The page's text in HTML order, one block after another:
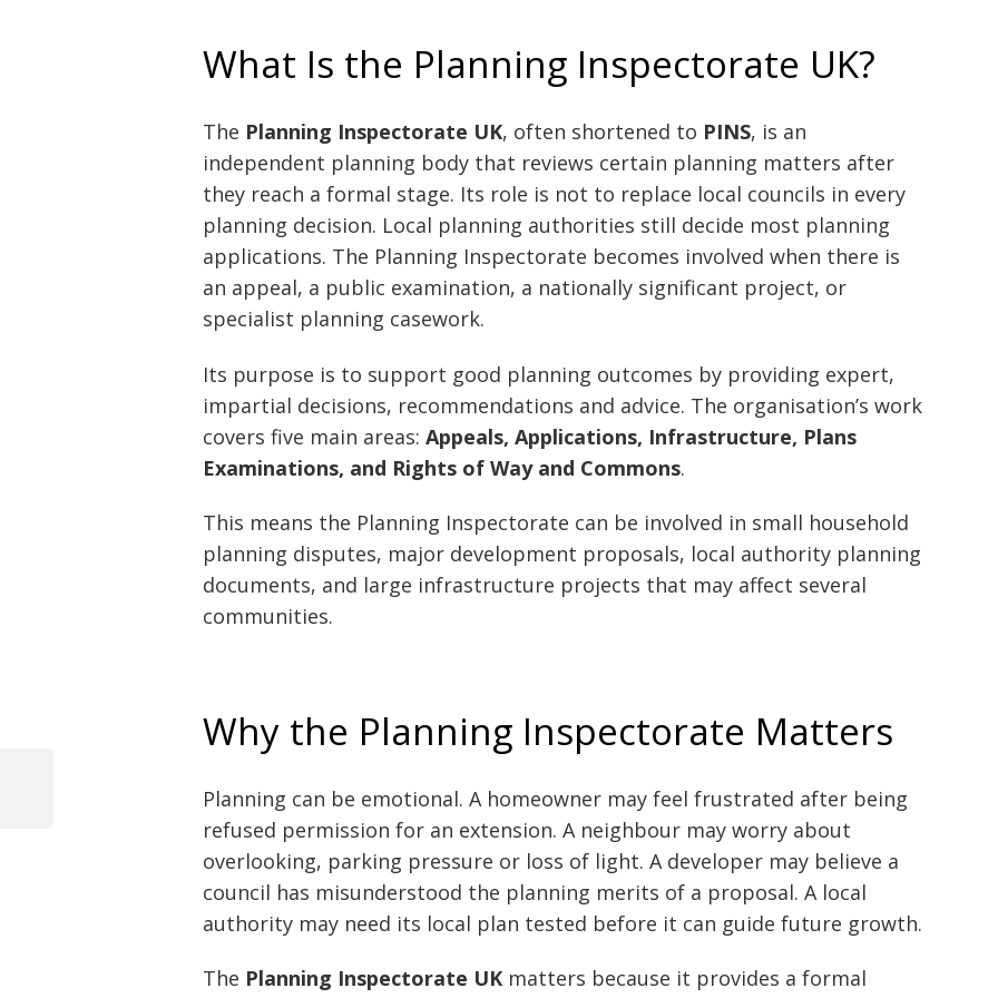
What Is the Planning Inspectorate UK?
The Planning Inspectorate UK, often shortened to PINS, is an
independent planning body that reviews certain planning matters after
they reach a formal stage. Its role is not to replace local councils in every
planning decision. Local planning authorities still decide most planning
applications. The Planning Inspectorate becomes involved when there is
an appeal, a public examination, a nationally significant project, or
specialist planning casework.
Its purpose is to support good planning outcomes by providing expert,
impartial decisions, recommendations and advice. The organisation’s work
covers five main areas: Appeals, Applications, Infrastructure, Plans
Examinations, and Rights of Way and Commons.
This means the Planning Inspectorate can be involved in small household
planning disputes, major development proposals, local authority planning
documents, and large infrastructure projects that may affect several
communities.
Why the Planning Inspectorate Matters
Planning can be emotional. A homeowner may feel frustrated after being
refused permission for an extension. A neighbour may worry about
overlooking, parking pressure or loss of light. A developer may believe a
council has misunderstood the planning merits of a proposal. A local
authority may need its local plan tested before it can guide future growth.
The Planning Inspectorate UK matters because it provides a formal